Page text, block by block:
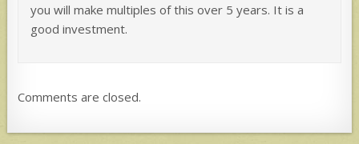
you will make multiples of this over 5 years. It is a
good investment.
Comments are closed.